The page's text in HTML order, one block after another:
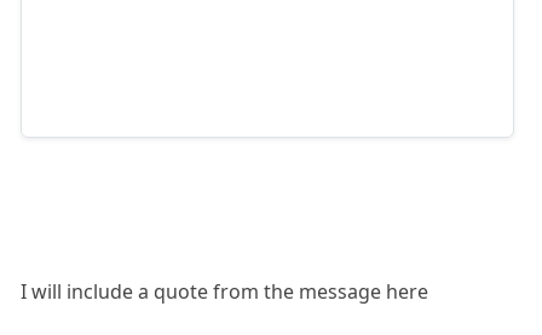
I will include a quote from the message here